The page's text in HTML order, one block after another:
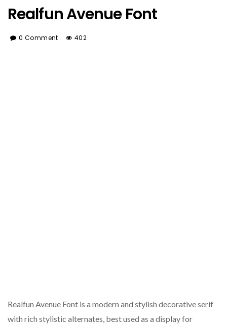
Realfun Avenue Font
0 Comment 402
Realfun Avenue Font is a modern and stylish decorative serif
with rich stylistic alternates, best used as a display for